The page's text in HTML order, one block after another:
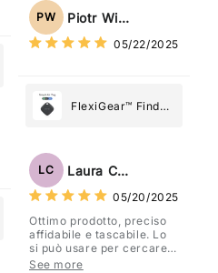
Tag: Never Lose
Most
PW Piotr Wiśniewski
05/22/2025
FlexiGear™ Find
Tag: Never Lose
Most
LC Laura Costa
05/20/2025
Ottimo prodotto, preciso
affidabile e tascabile. Lo
si può usare per cercare
davvero qualsiasi cosa
See more